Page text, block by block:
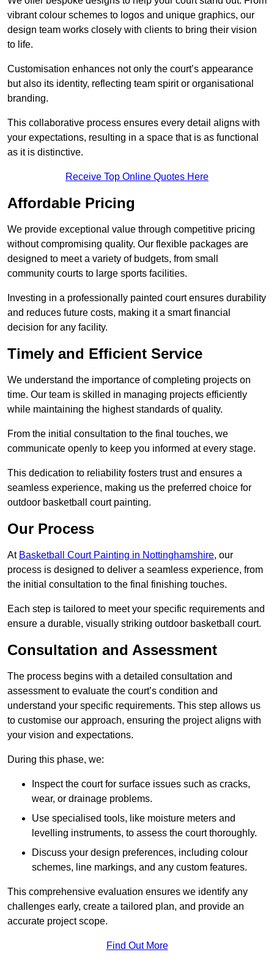
vibrant colour schemes to logos and unique graphics, our
design team works closely with clients to bring their vision
to life.
Customisation enhances not only the court’s appearance
but also its identity, reflecting team spirit or organisational
branding.
This collaborative process ensures every detail aligns with
your expectations, resulting in a space that is as functional
as it is distinctive.
Receive Top Online Quotes Here
Affordable Pricing
We provide exceptional value through competitive pricing
without compromising quality. Our flexible packages are
designed to meet a variety of budgets, from small
community courts to large sports facilities.
Investing in a professionally painted court ensures durability
and reduces future costs, making it a smart financial
decision for any facility.
Timely and Efficient Service
We understand the importance of completing projects on
time. Our team is skilled in managing projects efficiently
while maintaining the highest standards of quality.
From the initial consultation to the final touches, we
communicate openly to keep you informed at every stage.
This dedication to reliability fosters trust and ensures a
seamless experience, making us the preferred choice for
outdoor basketball court painting.
Our Process
At Basketball Court Painting in Nottinghamshire, our
process is designed to deliver a seamless experience, from
the initial consultation to the final finishing touches.
Each step is tailored to meet your specific requirements and
ensure a durable, visually striking outdoor basketball court.
Consultation and Assessment
The process begins with a detailed consultation and
assessment to evaluate the court’s condition and
understand your specific requirements. This step allows us
to customise our approach, ensuring the project aligns with
your vision and expectations.
During this phase, we:
Inspect the court for surface issues such as cracks,
wear, or drainage problems.
Use specialised tools, like moisture meters and
levelling instruments, to assess the court thoroughly.
Discuss your design preferences, including colour
schemes, line markings, and any custom features.
This comprehensive evaluation ensures we identify any
challenges early, create a tailored plan, and provide an
accurate project scope.
Find Out More